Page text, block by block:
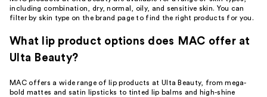
including combination, dry, normal, oily, and sensitive skin. You can
filter by skin type on the brand page to find the right products for you.
What lip product options does MAC offer at
Ulta Beauty?
MAC offers a wide range of lip products at Ulta Beauty, from mega-
bold mattes and satin lipsticks to tinted lip balms and high-shine